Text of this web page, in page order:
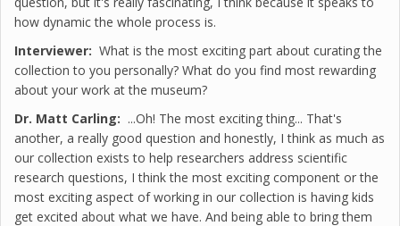
how dynamic the whole process is.
Interviewer: What is the most exciting part about curating the
collection to you personally? What do you find most rewarding
about your work at the museum?
Dr. Matt Carling: ...Oh! The most exciting thing... That's
another, a really good question and honestly, I think as much as
our collection exists to help researchers address scientific
research questions, I think the most exciting component or the
most exciting aspect of working in our collection is having kids
get excited about what we have. And being able to bring them